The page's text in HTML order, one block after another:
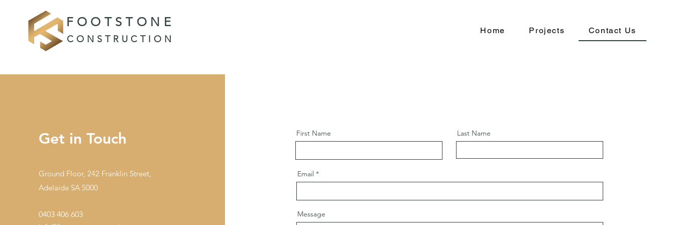
FOOTSTONE
CONSTRUCTION
Home Projects Contact Us
Get in Touch
Ground Floor, 242 Franklin Street,
Adelaide SA 5000
0403 406 603
First Name Last Name
Email
Message